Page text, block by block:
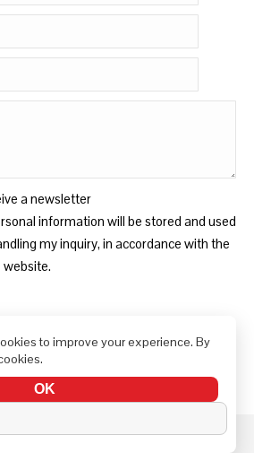
a newsletter
information will be stored and used
my inquiry, in accordance with the
website.
2010-2026. All rights reserved.
to improve your experience. By
OK